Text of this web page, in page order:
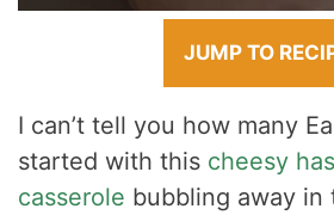
JUMP TO
I can’t tell you how many
started with this cheesy
casserole bubbling away in